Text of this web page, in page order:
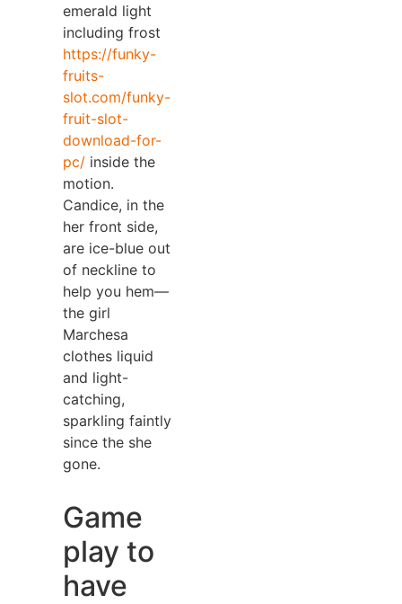
emerald light
including frost
https://funky-
fruits-
slot.com/funky-
fruit-slot-
download-for-
pc/ inside the
motion.
Candice, in the
her front side,
are ice-blue out
of neckline to
help you hem—
the girl
Marchesa
clothes liquid
and light-
catching,
sparkling faintly
since the she
gone.
Game
play to
have